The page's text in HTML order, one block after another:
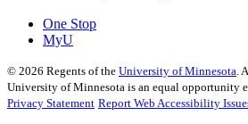
One Stop
MyU
© 2026 Regents of the University of Minnesota.
University of Minnesota is an equal opportunity
Privacy Statement Report Web Accessibility